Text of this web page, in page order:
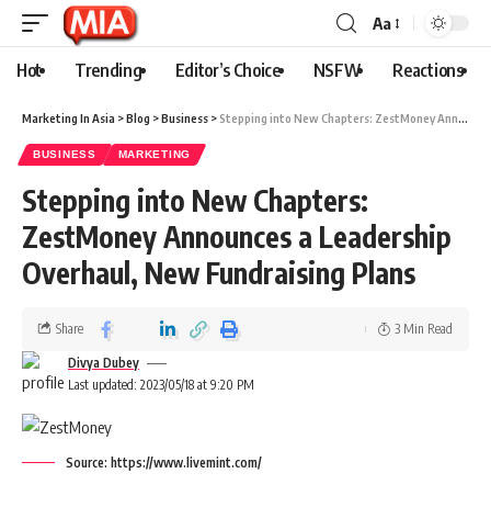
Aa
Hot Trending Editor’s Choice NSFW Reactions
Marketing In Asia >Blog >Business >Stepping into New Chapters: ZestMoney Announces a Leadership Overhaul, New Fundraising Plans
BUSINESS MARKETING
Stepping into New Chapters:
ZestMoney Announces a Leadership
Overhaul, New Fundraising Plans
Last updated: 2023/05/18 at 9:20 PM
Divya Dubey
Share 3 Min Read
Source: https://www.livemint.com/